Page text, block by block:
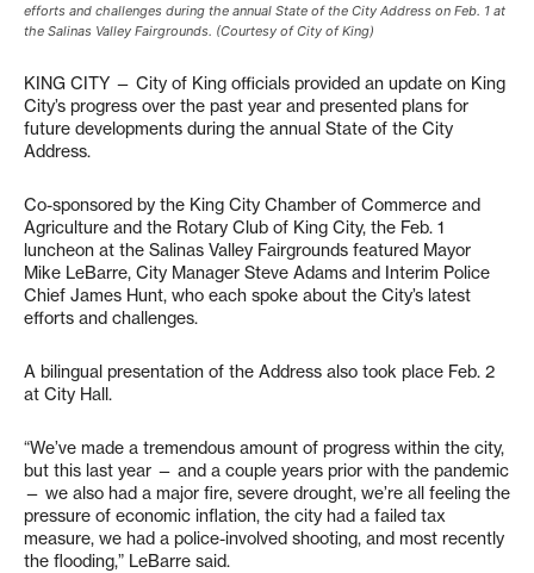
efforts and challenges during the annual State of the City Address on Feb. 1 at
the Salinas Valley Fairgrounds. (Courtesy of City of King)
KING CITY — City of King officials provided an update on King
City’s progress over the past year and presented plans for
future developments during the annual State of the City
Address.
Co-sponsored by the King City Chamber of Commerce and
Agriculture and the Rotary Club of King City, the Feb. 1
luncheon at the Salinas Valley Fairgrounds featured Mayor
Mike LeBarre, City Manager Steve Adams and Interim Police
Chief James Hunt, who each spoke about the City’s latest
efforts and challenges.
A bilingual presentation of the Address also took place Feb. 2
at City Hall.
“We’ve made a tremendous amount of progress within the city,
but this last year — and a couple years prior with the pandemic
— we also had a major fire, severe drought, we’re all feeling the
pressure of economic inflation, the city had a failed tax
measure, we had a police-involved shooting, and most recently
the flooding,” LeBarre said.